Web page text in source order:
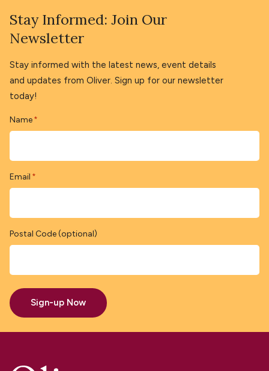
Stay Informed: Join Our
Newsletter
Stay informed with the latest news, event details
and updates from Oliver. Sign up for our newsletter
today!
Name *
Email *
Postal Code (optional)
Sign-up Now